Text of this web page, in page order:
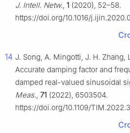
J. Intell. Netw., 1 (2020), 52–58.
https://doi.org/10.1016/
14 J. Song, A. Mingotti, J. H. Zhang,
Accurate damping factor and
damped real-valued sinusoidal
Meas., 71 (2022), 6503504.
https://doi.org/10.1109/